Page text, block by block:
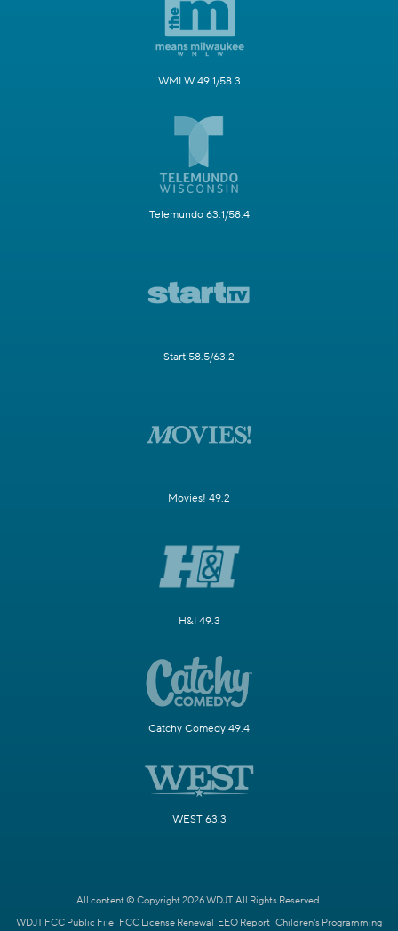
WMLW 49.1/58.3
Telemundo 63.1/58.4
Start 58.5/63.2
Movies! 49.2
H&I 49.3
Catchy Comedy 49.4
WEST 63.3
All content © Copyright 2026 WDJT. All Rights Reserved.
WDJT FCC Public File FCC License Renewal EEO Report Children's Programming